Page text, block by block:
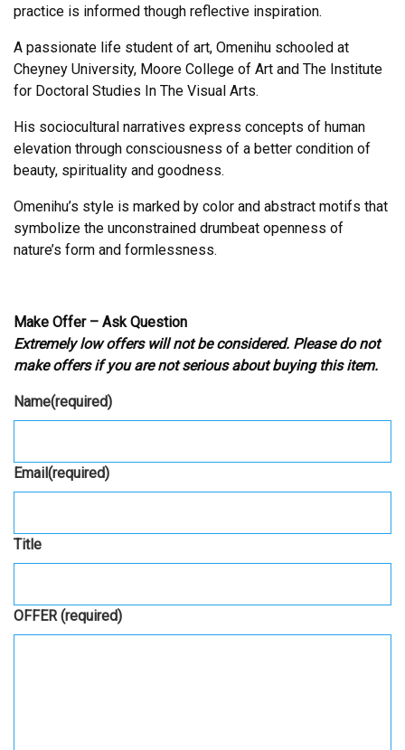
practice is informed though reflective inspiration.
A passionate life student of art, Omenihu schooled at
Cheyney University, Moore College of Art and The Institute
for Doctoral Studies In The Visual Arts.
His sociocultural narratives express concepts of human
elevation through consciousness of a better condition of
beauty, spirituality and goodness.
Omenihu’s style is marked by color and abstract motifs that
symbolize the unconstrained drumbeat openness of
nature’s form and formlessness.
Make Offer – Ask Question
Extremely low offers will not be considered. Please do not
make offers if you are not serious about buying this item.
Name(required)
Email (required)
Title
OFFER(required)